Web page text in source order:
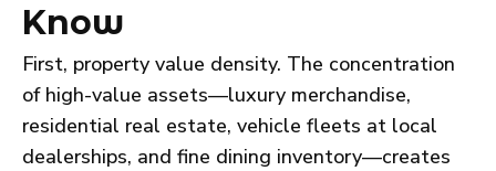
Know
First, property value density. The concentration
of high-value assets—luxury merchandise,
residential real estate, vehicle fleets at local
dealerships, and fine dining inventory—creates